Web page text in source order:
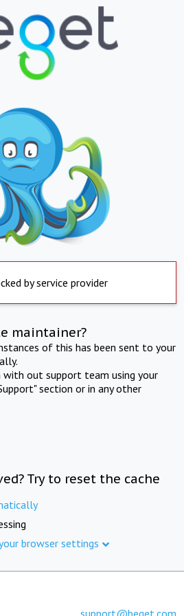
by service provider
maintainer?
of this has been sent to your
with out support team using your
section or in any other
Try to reset the cache
browser settings
support@beget.com